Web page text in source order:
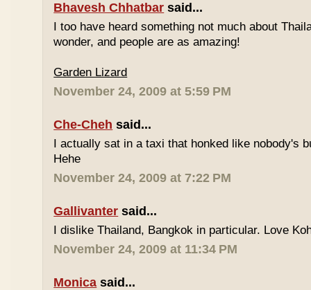
Bhavesh Chhatbar said...
I too have heard something not much about
wonder, and people are as amazing!
Garden Lizard
November 24, 2009 at 5:59 PM
Che-Cheh said...
I actually sat in a taxi that honked like nobody's
Hehe
November 24, 2009 at 7:22 PM
Gallivanter said...
I dislike Thailand, Bangkok in particular. Love
November 24, 2009 at 11:34 PM
Monica said...